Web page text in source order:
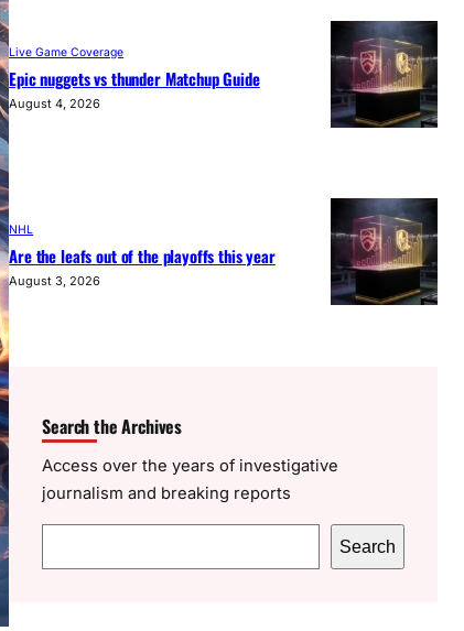
Live Game Coverage
Epic nuggets vs thunder Matchup Guide
August 4, 2026
NHL
Are the leafs out of the playoffs this year
August 3, 2026
Search the Archives
Access over the years of investigative
journalism and breaking reports
e
Search